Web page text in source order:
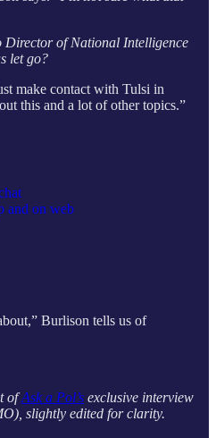
Director of National Intelligence
let go?
make contact with Tulsi in
this and a lot of other topics.”
and on web
Burlison tells us of
ofAsk a Pol’s exclusive interview
slightly edited for clarity.